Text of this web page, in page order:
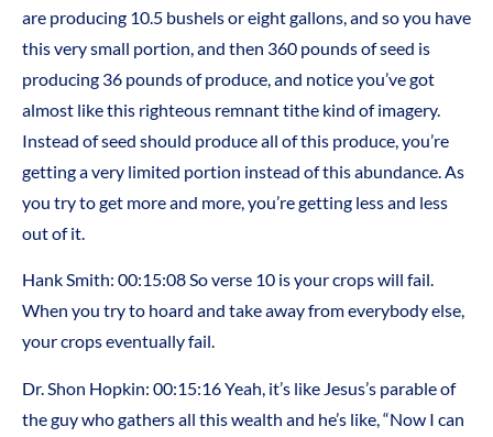
are producing 10.5 bushels or eight gallons, and so you have
this very small portion, and then 360 pounds of seed is
producing 36 pounds of produce, and notice you’ve got
almost like this righteous remnant tithe kind of imagery.
Instead of seed should produce all of this produce, you’re
getting a very limited portion instead of this abundance. As
you try to get more and more, you’re getting less and less
out of it.
Hank Smith: 00:15:08 So verse 10 is your crops will fail.
When you try to hoard and take away from everybody else,
your crops eventually fail.
Dr. Shon Hopkin: 00:15:16 Yeah, it’s like Jesus’s parable of
the guy who gathers all this wealth and he’s like, “Now I can